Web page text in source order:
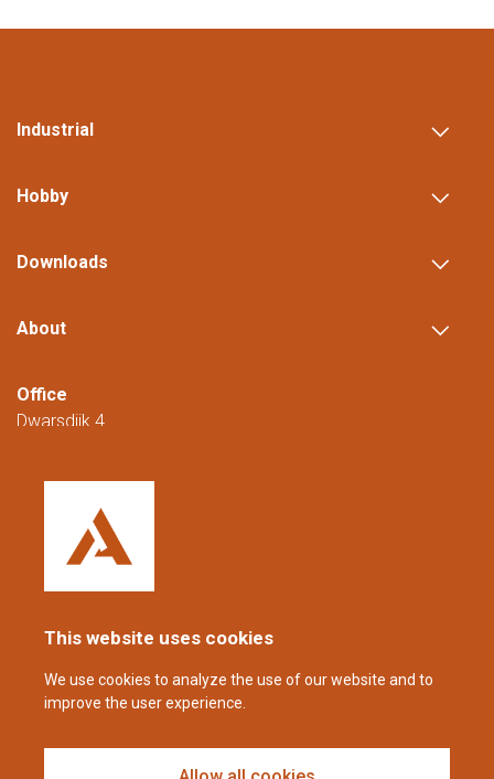
This website uses cookies
We use cookies to analyze the use of our website and to
improve the user experience.
Industrial
Hobby
Downloads
About
Office
Dwarsdijk 4
The Netherlands
+31 (0)88 23 42 200
08:00 to 16:00 (CET/CEST).
coppens@alltech.com
Follow us